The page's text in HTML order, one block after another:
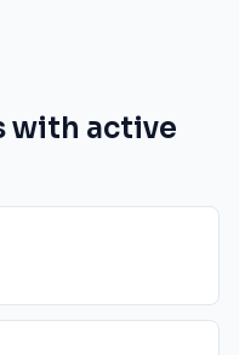
with active